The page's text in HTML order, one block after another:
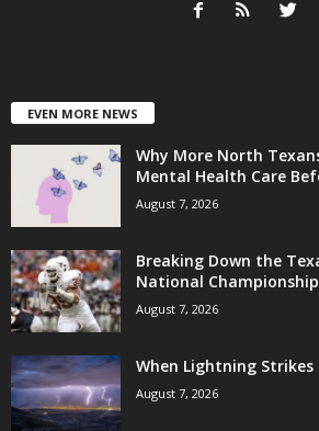
EVEN MORE NEWS
Why More North
Mental Health Care
August 7, 2026
Breaking Down the
National
August 7, 2026
When Lightning Strikes
August 7, 2026